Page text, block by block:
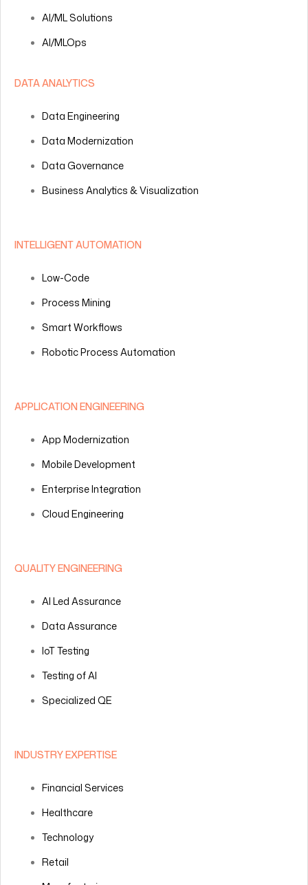
AI/ML Solutions
AI/MLOps
DATA ANALYTICS
Data Engineering
Data Modernization
Data Governance
Business Analytics & Visualization
INTELLIGENT AUTOMATION
Low-Code
Process Mining
Smart Workflows
Robotic Process Automation
APPLICATION ENGINEERING
App Modernization
Mobile Development
Enterprise Integration
Cloud Engineering
QUALITY ENGINEERING
AI Led Assurance
Data Assurance
IoT Testing
Testing of AI
Specialized QE
INDUSTRY EXPERTISE
Financial Services
Healthcare
Technology
Retail